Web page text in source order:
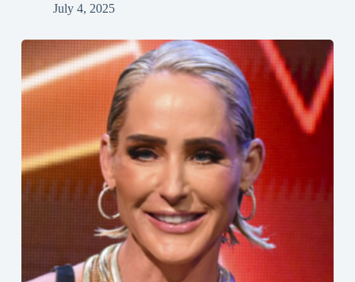
July 4, 2025